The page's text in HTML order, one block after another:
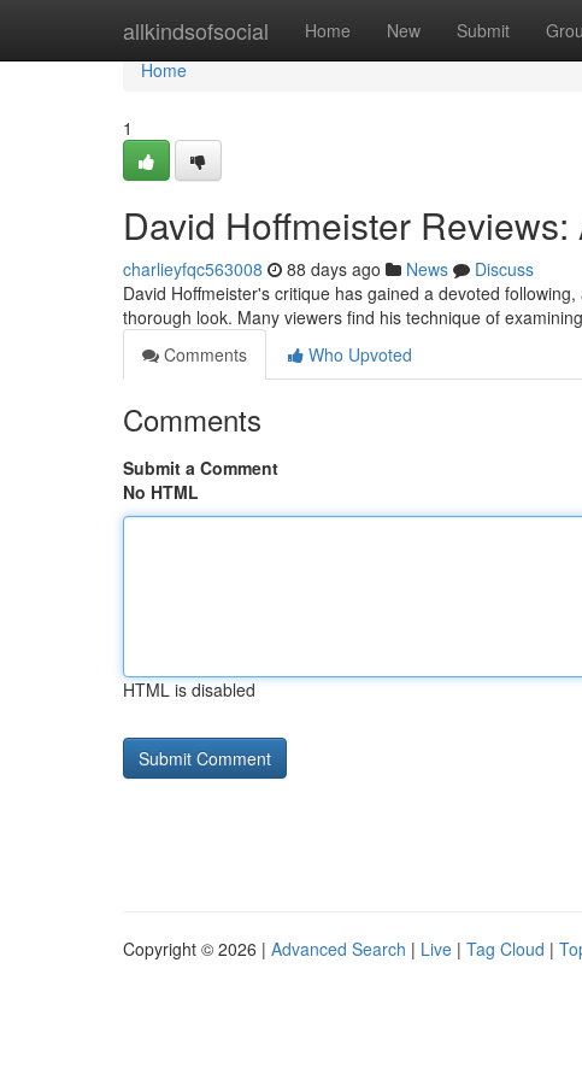
allkindsofsocial Home New Submit
Home
Home
1
David Hoffmeister
charlieyfqc563008 88 days ago News
Discuss
David Hoffmeister's critique has gained a devoted
thorough look. Many viewers find his technique of
Comments
Who Upvoted
Comments
Submit a Comment
No HTML
HTML is disabled
Copyright © 2026 | Advanced Search | Live | Tag Cloud |